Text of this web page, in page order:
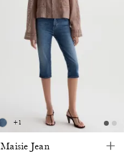
+1
Maisie Jean